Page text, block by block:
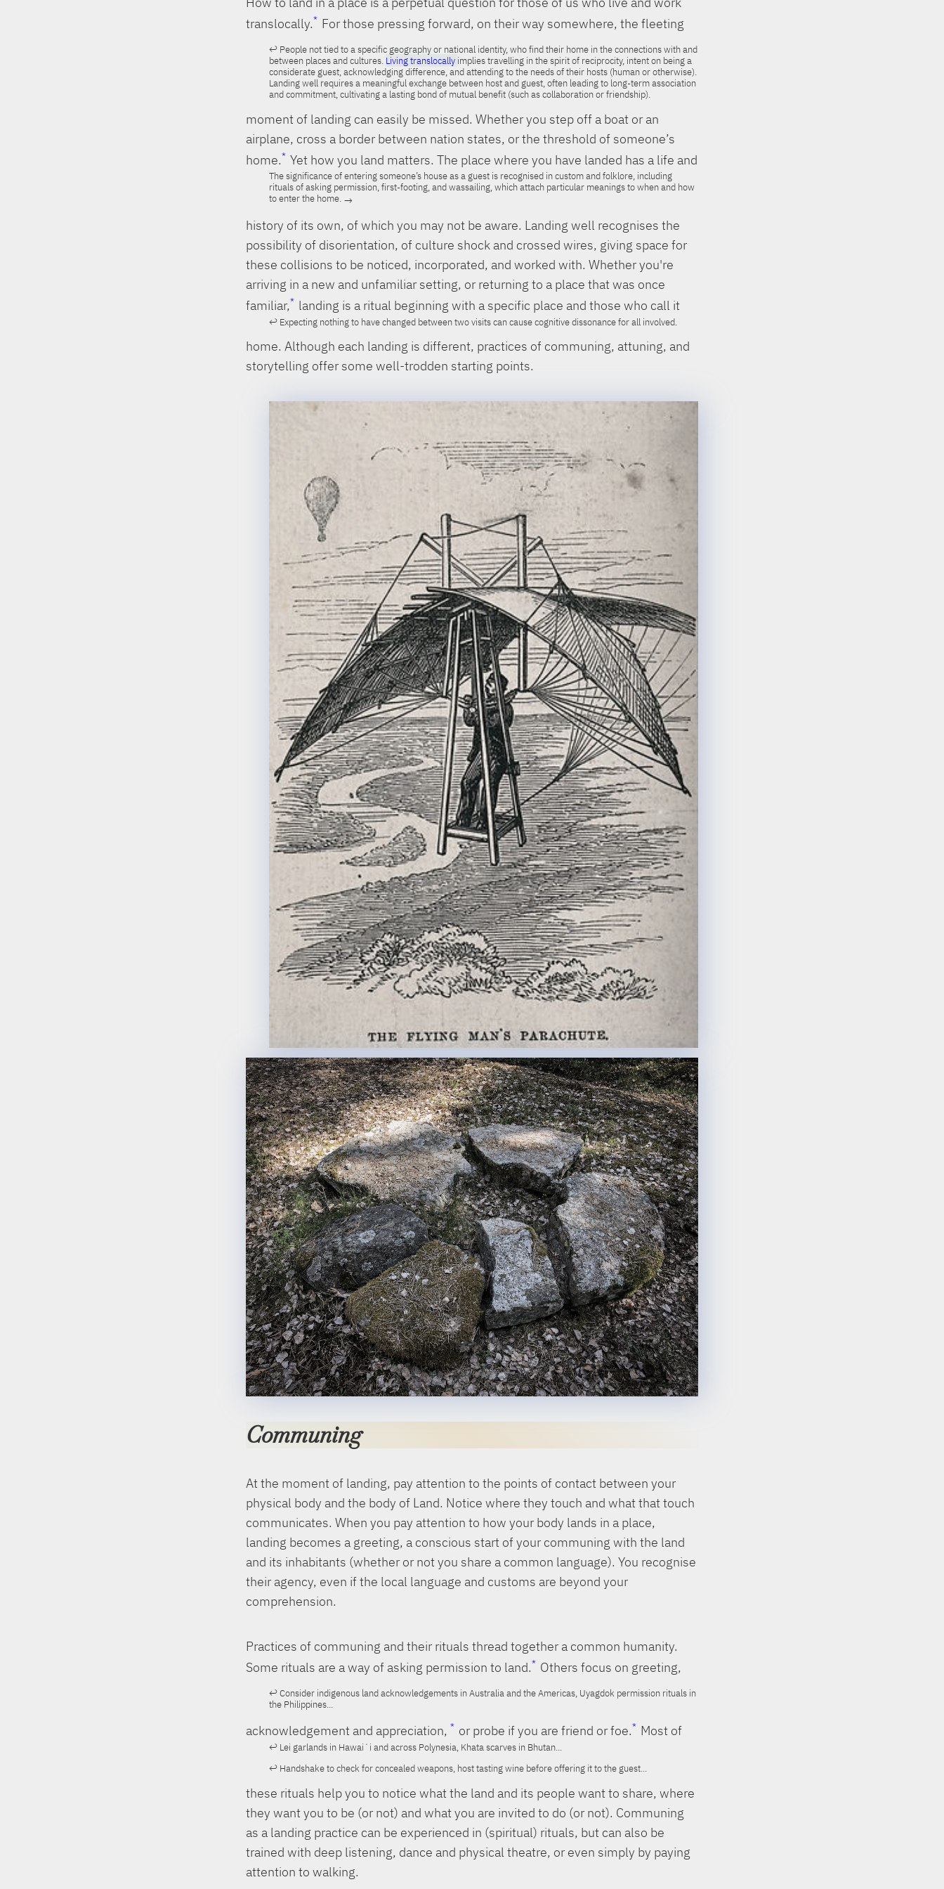
translocally.
People not tied to a specific geography or national identity, who find their home in the connections with and
between places and cultures. Living translocally implies travelling in the spirit of reciprocity, intent on being a
considerate guest, acknowledging difference, and attending to the needs of their hosts (human or otherwise).
Landing well requires a meaningful exchange between host and guest, often leading to long-term association
and commitment, cultivating a lasting bond of mutual benefit (such as collaboration or friendship).
For those pressing forward, on their way somewhere, the fleeting
moment of landing can easily be missed. Whether you step off a boat or an
airplane, cross a border between nation states, or the threshold of someone’s
home.
The significance of entering someone’s house as a guest is recognised in custom and folklore, including
rituals of asking permission, first-footing, and wassailing, which attach particular meanings to when and how
to enter the home.
Yet how you land matters. The place where you have landed has a life and
history of its own, of which you may not be aware. Landing well recognises the
possibility of disorientation, of culture shock and crossed wires, giving space for
these collisions to be noticed, incorporated, and worked with. Whether you're
arriving in a new and unfamiliar setting, or returning to a place that was once
familiar,
Expecting nothing to have changed between two visits can cause cognitive dissonance for all involved.
landing is a ritual beginning with a specific place and those who call it
home. Although each landing is different, practices of communing, attuning, and
storytelling offer some well-trodden starting points.
Communing
At the moment of landing, pay attention to the points of contact between your
physical body and the body of Land. Notice where they touch and what that touch
communicates. When you pay attention to how your body lands in a place,
landing becomes a greeting, a conscious start of your communing with the land
and its inhabitants (whether or not you share a common language). You recognise
their agency, even if the local language and customs are beyond your
comprehension.
Practices of communing and their rituals thread together a common humanity.
Some rituals are a way of asking permission to land.
Consider indigenous land acknowledgements in Australia and the Americas, Uyagdok permission rituals in
the Philippines...
Others focus on greeting,
acknowledgement and appreciation,
Lei garlands in Hawaiʻi and across Polynesia, Khata scarves in Bhutan...
or probe if you are friend or foe.
Handshake to check for concealed weapons, host tasting wine before offering it to the guest...
Most of
these rituals help you to notice what the land and its people want to share, where
they want you to be (or not) and what you are invited to do (or not). Communing
as a landing practice can be experienced in (spiritual) rituals, but can also be
trained with deep listening, dance and physical theatre, or even simply by paying
attention to walking.